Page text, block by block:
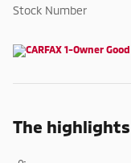
Stock Number
The highlights